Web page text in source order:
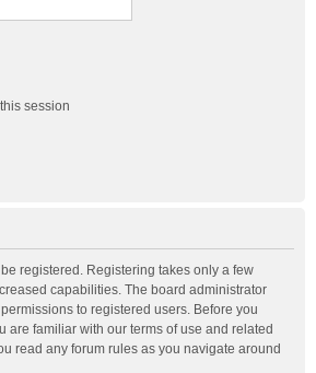
session
registered. Registering takes only a few
capabilities. The board administrator
to registered users. Before you
are familiar with our terms of use and related
read any forum rules as you navigate around